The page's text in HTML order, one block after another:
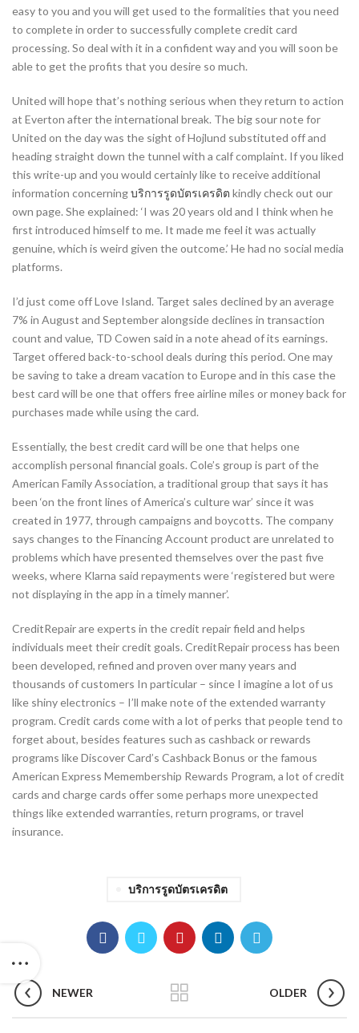
easy to you and you will get used to the formalities that you need
to complete in order to successfully complete credit card
processing. So deal with it in a confident way and you will soon be
able to get the profits that you desire so much.
United will hope that’s nothing serious when they return to action
at Everton after the international break. The big sour note for
United on the day was the sight of Hojlund substituted off and
heading straight down the tunnel with a calf complaint. If you liked
this write-up and you would certainly like to receive additional
information concerningบริการรูดบัตรเครดิต kindly check out our
own page. She explained: ‘I was 20 years old and I think when he
first introduced himself to me. It made me feel it was actually
genuine, which is weird given the outcome.’ He had no social media
platforms.
I’d just come off Love Island. Target sales declined by an average
7% in August and September alongside declines in transaction
count and value, TD Cowen said in a note ahead of its earnings.
Target offered back-to-school deals during this period. One may
be saving to take a dream vacation to Europe and in this case the
best card will be one that offers free airline miles or money back for
purchases made while using the card.
Essentially, the best credit card will be one that helps one
accomplish personal financial goals. Cole’s group is part of the
American Family Association, a traditional group that says it has
been ‘on the front lines of America’s culture war’ since it was
created in 1977, through campaigns and boycotts. The company
says changes to the Financing Account product are unrelated to
problems which have presented themselves over the past five
weeks, where Klarna said repayments were ‘registered but were
not displaying in the app in a timely manner’.
CreditRepair are experts in the credit repair field and helps
individuals meet their credit goals. CreditRepair process has been
been developed, refined and proven over many years and
thousands of customers In particular – since I imagine a lot of us
like shiny electronics – I’ll make note of the extended warranty
program. Credit cards come with a lot of perks that people tend to
forget about, besides features such as cashback or rewards
programs like Discover Card’s Cashback Bonus or the famous
American Express Memembership Rewards Program, a lot of credit
cards and charge cards offer some perhaps more unexpected
things like extended warranties, return programs, or travel
insurance.
บริการรูดบัตรเครดิต
NEWER OLDER